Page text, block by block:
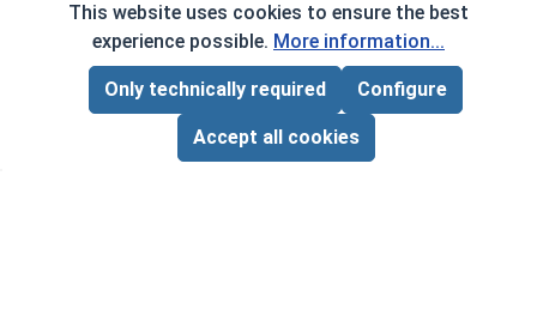
*Volume pricing available on select products.
Products without quantity breaks are priced per unit.
Page Total:$0.00
ADD ALL TO CART
This website uses cookies to ensure the best
experience possible. More information...
Only technically required Configure
Accept all cookies